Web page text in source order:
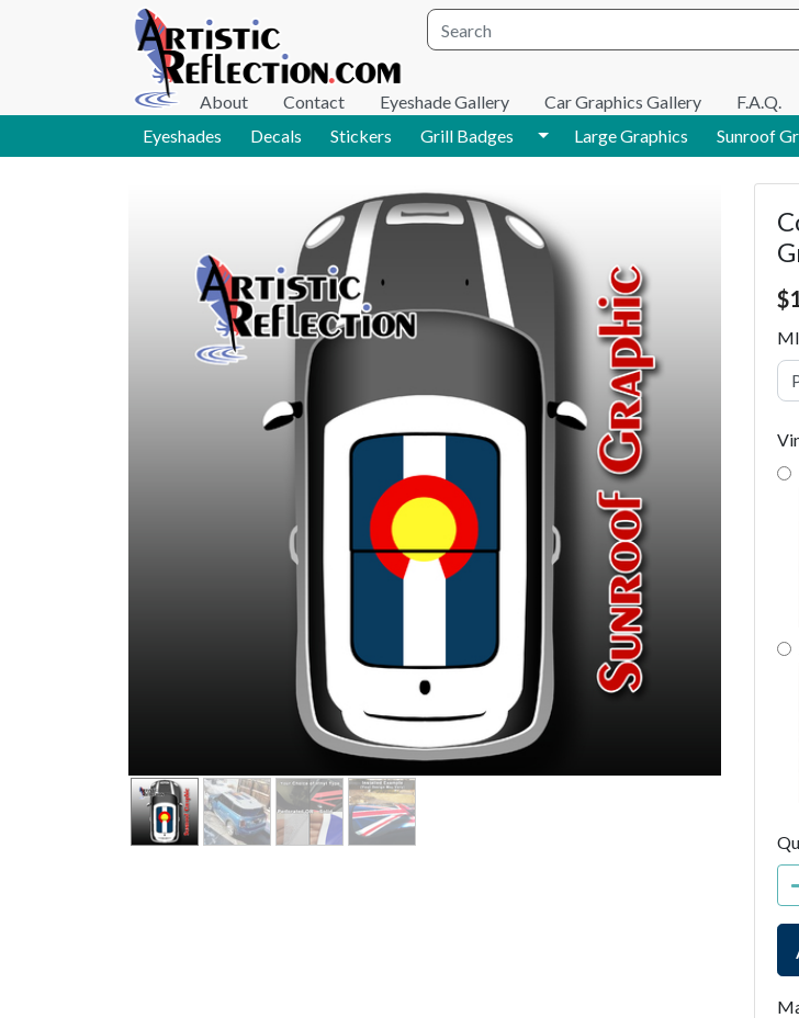
Site wide search
Eyeshades Decals Stickers Grill Badges Toggle Dropdown
Large Graphics Sunroof
About Contact Eyeshade Gallery Car Graphics Gallery F.A.Q.
$